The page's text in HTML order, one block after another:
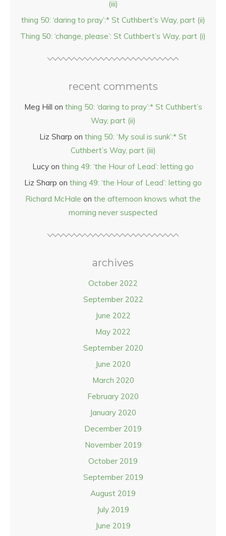
(iii)
thing 50: ‘daring to pray’:* St Cuthbert’s Way, part (ii)
Thing 50: ‘change, please’: St Cuthbert’s Way, part (i)
recent comments
Meg Hill on thing 50: ‘daring to pray’:* St Cuthbert’s
Way, part (ii)
Liz Sharp on thing 50: ‘My soul is sunk’:* St
Cuthbert’s Way, part (iii)
Lucy on thing 49: ‘the Hour of Lead’: letting go
Liz Sharp on thing 49: ‘the Hour of Lead’: letting go
Richard McHale on the afternoon knows what the
morning never suspected
archives
October 2022
September 2022
June 2022
May 2022
September 2020
June 2020
March 2020
February 2020
January 2020
December 2019
November 2019
October 2019
September 2019
August 2019
July 2019
June 2019